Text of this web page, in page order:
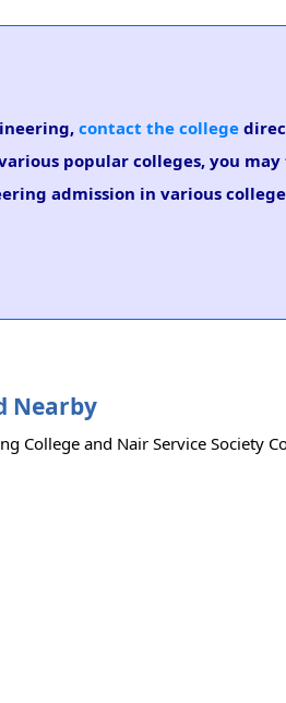
contact the college
popular colleges, you may
admission in various
Nearby
College and Nair Service Society